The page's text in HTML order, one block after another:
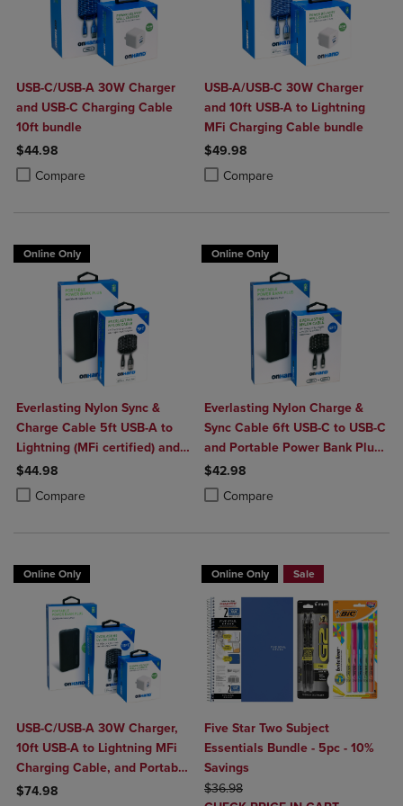
USB-C/USB-A 30W Charger
and USB-C Charging Cable
10ft bundle
$44.98
Compare
Product added, Select 2 to 4 Products to Compare, Items added for
Product removed, Select 2 to 4 Products to Compare, Items added
USB-A/USB-C 30W Charger
and 10ft USB-A to Lightning
MFi Charging Cable bundle
$49.98
Compare
Product added, Select 2 to 4
Product removed, Select 2 to 4
Online Only
Everlasting Nylon Sync &
Charge Cable 5ft USB-A to
Lightning (MFi certified) and
Portable Power Bank Plus
10,000mAh bundle
$44.98
Compare
Product added, Select 2 to 4 Products to Compare, Items added for
Product removed, Select 2 to 4 Products to Compare, Items added
Online Only
Everlasting Nylon Charge &
Sync Cable 6ft USB-C to USB-C
and Portable Power Bank Plus
10,000mAh bundle
$42.98
Compare
Product added, Select 2 to 4
Product removed, Select 2 to 4
Online Only
USB-C/USB-A 30W Charger,
10ft USB-A to Lightning MFi
Charging Cable, and Portable
Power Bank Plus 10,000mAh
$74.98
Online Only Sale
Five Star Two Subject
Essentials Bundle - 5pc - 10%
Savings
ORIGINAL PRICE
$36.98